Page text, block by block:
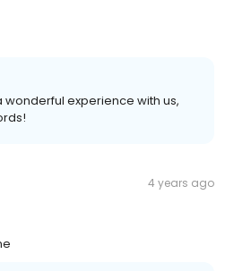
experience with us,
4 years ago